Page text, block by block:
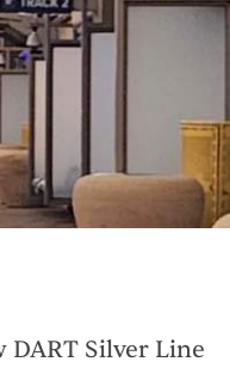
Silver Line